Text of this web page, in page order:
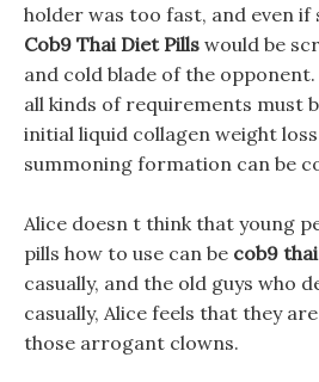
holder was too fast, and even if
Cob9 Thai Diet Pills would be
and cold blade of the
all kinds of requirements must
initial liquid collagen weight
summoning formation can be
Alice doesn t think that young
pills how to use can be cob9
casually, and the old guys who
casually, Alice feels that they
those arrogant clowns.